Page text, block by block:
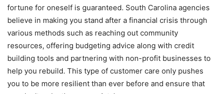
fortune for oneself is guaranteed. South Carolina agencies
believe in making you stand after a financial crisis through
various methods such as reaching out community
resources, offering budgeting advice along with credit
building tools and partnering with non-profit businesses to
help you rebuild. This type of customer care only pushes
you to be more resilient than ever before and ensure that